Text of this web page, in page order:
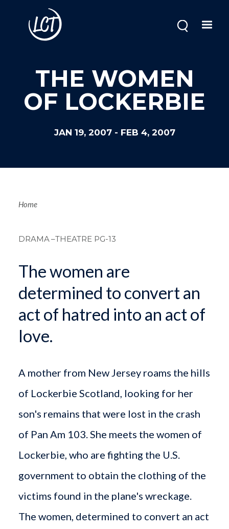
THE WOMEN
OF LOCKERBIE
JAN 19, 2007- FEB 4, 2007
Home
DRAMA –THEATRE PG-13
The women are
determined to convert an
act of hatred into an act of
love.
A mother from New Jersey roams the hills
of Lockerbie Scotland, looking for her
son's remains that were lost in the crash
of Pan Am 103. She meets the women of
Lockerbie, who are fighting the U.S.
government to obtain the clothing of the
victims found in the plane's wreckage.
The women, determined to convert an act